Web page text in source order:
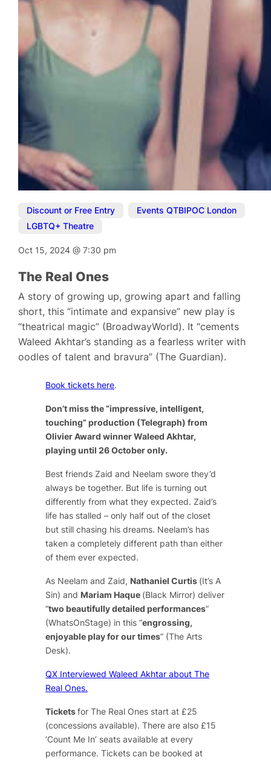
Discount or Free Entry Events QTBIPOC London
LGBTQ+ Theatre
Oct 15, 2024@7:30 pm
The Real Ones
A story of growing up, growing apart and falling
short, this “intimate and expansive” new play is
“theatrical magic” (BroadwayWorld). It “cements
Waleed Akhtar’s standing as a fearless writer with
oodles of talent and bravura” (The Guardian).
Book tickets here.
Don’t miss the “impressive, intelligent,
touching” production (Telegraph) from
Olivier Award winner Waleed Akhtar,
playing until 26 October only.
Best friends Zaid and Neelam swore they’d
always be together. But life is turning out
differently from what they expected. Zaid’s
life has stalled – only half out of the closet
but still chasing his dreams. Neelam’s has
taken a completely different path than either
of them ever expected.
As Neelam and Zaid, Nathaniel Curtis (It’s A
Sin) and Mariam Haque (Black Mirror) deliver
“two beautifully detailed performances”
(WhatsOnStage) in this “engrossing,
enjoyable play for our times” (The Arts
Desk).
QX Interviewed Waleed Akhtar about The
Real Ones.
TicketsforThe Real Ones start at £25
(concessions available). There are also £15
‘Count Me In’ seats available at every
performance. Tickets can be booked at